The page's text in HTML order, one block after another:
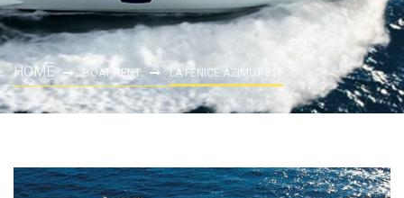
HOME BOAT RENT LA FENICE AZIMUT 85F